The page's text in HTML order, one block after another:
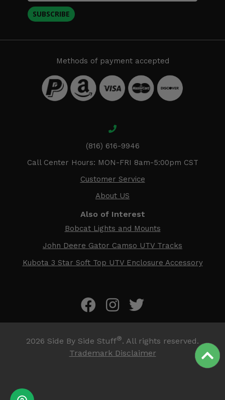
SUBSCRIBE
Methods of payment accepted
(816) 616-9946
Call Center Hours: MON-FRI 8am-5:00pm CST
Customer Service
About US
Also of Interest
Bobcat Lights and Mounts
John Deere Gator Camso UTV Tracks
Kubota 3 Star Soft Top UTV Enclosure Accessory
2026 Side By Side Stuff®. All rights reserved.
Trademark Disclaimer